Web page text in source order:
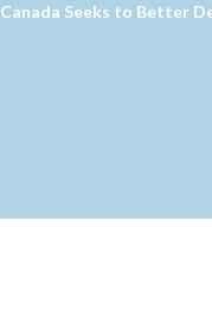
Seeks to Better